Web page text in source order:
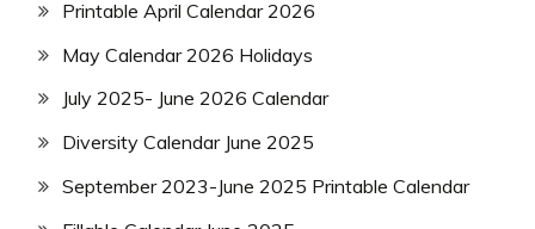
Printable April Calendar 2026
May Calendar 2026 Holidays
July 2025- June 2026 Calendar
Diversity Calendar June 2025
September 2023-June 2025 Printable Calendar